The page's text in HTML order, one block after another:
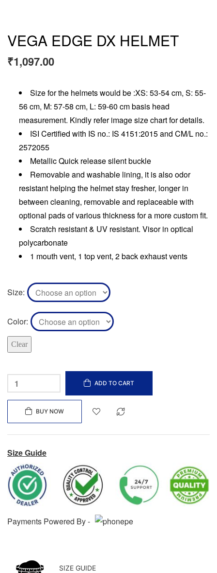
VEGA EDGE DX HELMET
₹1,097.00
Size for the helmets would be :XS: 53-54 cm, S: 55-
56 cm, M: 57-58 cm, L: 59-60 cm basis head
measurement. Kindly refer image size chart for details.
ISI Certified with IS no.: IS 4151:2015 and CM/L no.:
2572055
Metallic Quick release silent buckle
Removable and washable lining, it is also odor
resistant helping the helmet stay fresher, longer in
between cleaning, removable and replaceable with
optional pads of various thickness for a more custom fit.
Scratch resistant & UV resistant. Visor in optical
polycarbonate
1 mouth vent, 1 top vent, 2 back exhaust vents
Size
Color
Clear
ADD TO CART
BUY NOW
Size Guide
Payments Powered By -
SIZE GUIDE